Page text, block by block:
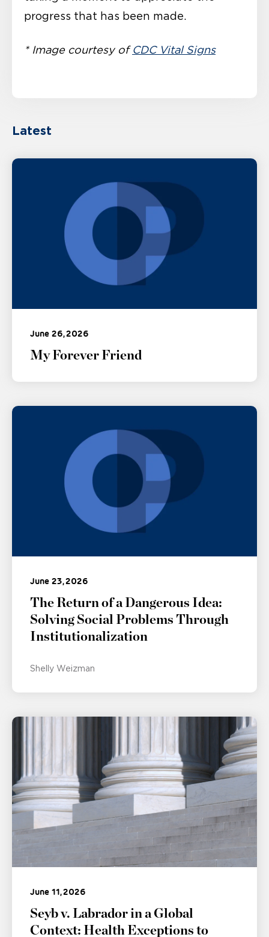
progress that has been made.
* Image courtesy of CDC Vital Signs
Latest
June 26, 2026
My Forever Friend
June 23, 2026
The Return of a Dangerous Idea:
Solving Social Problems Through
Institutionalization
Shelly Weizman
June 11, 2026
Seyb v. Labrador in a Global
Context: Health Exceptions to